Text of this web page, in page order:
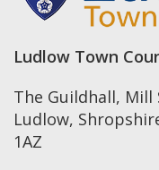
Ludlow Town
The Guildhall, Mill
Ludlow,
1AZ